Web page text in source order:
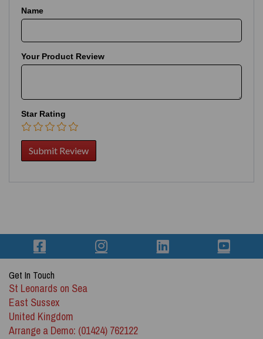
Name
Your Product Review
Star Rating
Get In Touch
St Leonards on Sea
East Sussex
United Kingdom
Arrange a Demo: (01424) 762122